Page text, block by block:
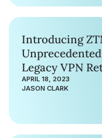
Introducing
Legacy VPN
APRIL 18, 2023
JASON CLARK